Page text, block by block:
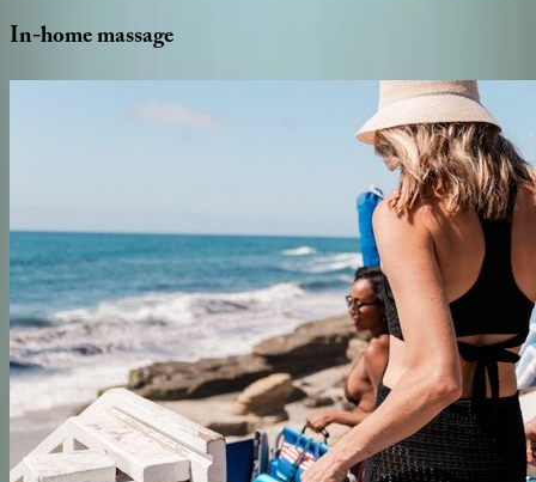
In-homemassage